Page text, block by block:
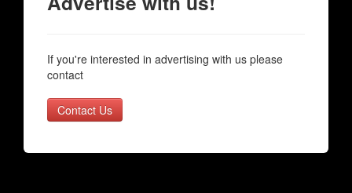
If you're interested in advertising with us please
contact
Contact Us